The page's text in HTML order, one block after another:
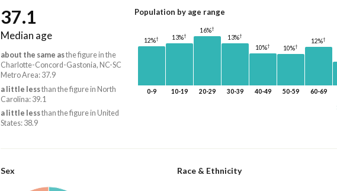
37.1
Median age
about the same asthe figure in the
Charlotte-Concord-Gastonia, NC-SC
Metro Area: 37.9
a little lessthan the figure in North
Carolina: 39.1
a little lessthan the figure in United
States: 38.9
Population by age range
12%†
0-9
13%†
10-19
16%†
20-29
13%†
30-39
10%†
40-49
10%†
50-59
12%†
60-69
Sex Race & Ethnicity